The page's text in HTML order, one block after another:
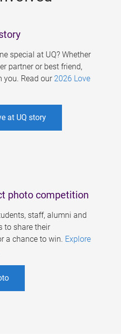
special at UQ? Whether
partner or best friend,
you. Read our 2026 Love
at UQ story
photo competition
staff, alumni and
to share their
a chance to win. Explore